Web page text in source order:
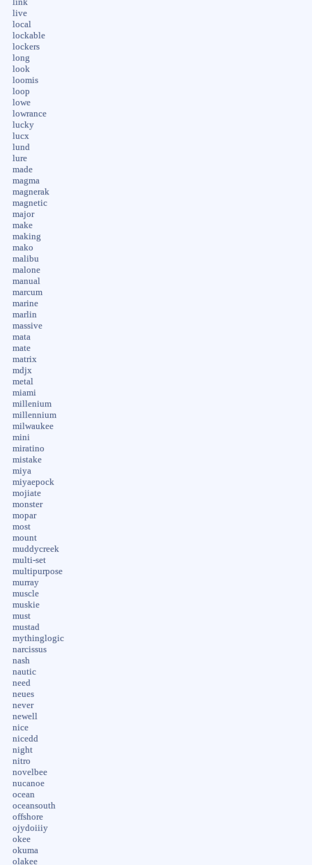
link
live
local
lockable
lockers
long
look
loomis
loop
lowe
lowrance
lucky
lucx
lund
lure
made
magma
magnerak
magnetic
major
make
making
mako
malibu
malone
manual
marcum
marine
marlin
massive
mata
mate
matrix
mdjx
metal
miami
millenium
millennium
milwaukee
mini
miratino
mistake
miya
miyaepock
mojiate
monster
mopar
most
mount
muddycreek
multi-set
multipurpose
murray
muscle
muskie
must
mustad
mythinglogic
narcissus
nash
nautic
need
neues
never
newell
nice
nicedd
night
nitro
novelbee
nucanoe
ocean
oceansouth
offshore
ojydoiiiy
okee
okuma
olakee